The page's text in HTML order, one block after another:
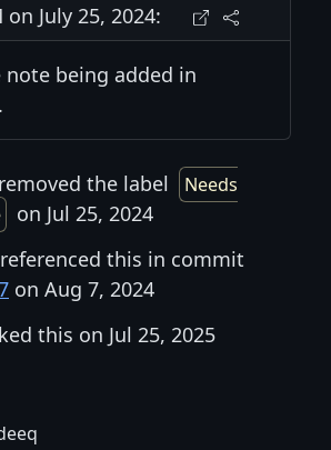
on July 25, 2024:
note being added in
.
removed the label
Needs
on Jul 25, 2024
referenced this in commit
on Aug 7, 2024
this on Jul 25, 2025